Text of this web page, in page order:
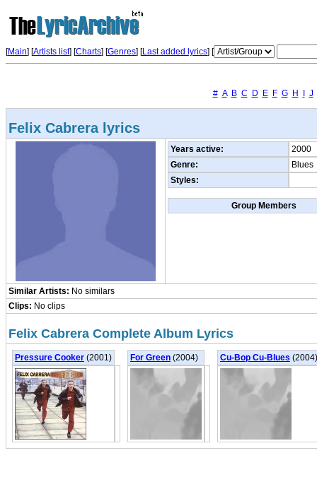
[Main] [Artists list] [Charts] [Genres] [Last added lyrics] [
# A B C D E F G H J
Felix Cabrera lyrics
Years active:
2000
Genre:
Blues
Styles:
Group Members
Similar Artists: No similars
Clips: No clips
Felix Cabrera Complete Album Lyrics
Pressure Cooker (2001) For Green (2004) Cu-Bop Cu-Blues (2004)